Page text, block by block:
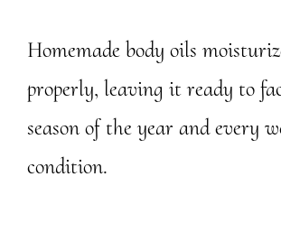
Homemade body oils
properly, leaving it ready to
season of the year and every
condition.